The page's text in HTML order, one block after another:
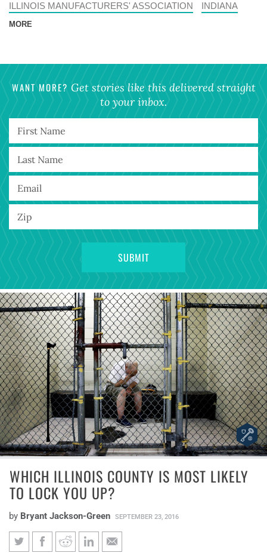
ILLINOIS MANUFACTURERS' ASSOCIATION
INDIANA
MORE
WANT MORE? Get stories like this delivered straight
to your inbox.
WHICH ILLINOIS COUNTY IS MOST LIKELY
TO LOCK YOU UP?
by Bryant Jackson-Green SEPTEMBER 23, 2016